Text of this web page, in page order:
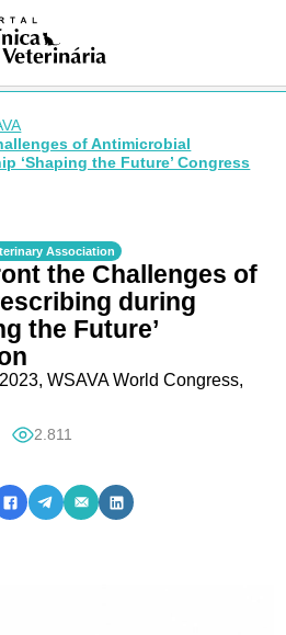
of Antimicrobial
‘Shaping the Future’ Congress
Association
the Challenges of
during
the Future’
WSAVA World Congress,
2.811